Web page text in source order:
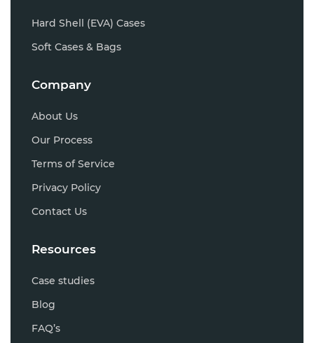
Hard Shell (EVA) Cases
Soft Cases & Bags
Company
About Us
Our Process
Terms of Service
Privacy Policy
Contact Us
Resources
Case studies
Blog
FAQ’s